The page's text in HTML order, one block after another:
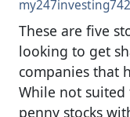
These are five
looking to get
companies that
While not
penny stocks